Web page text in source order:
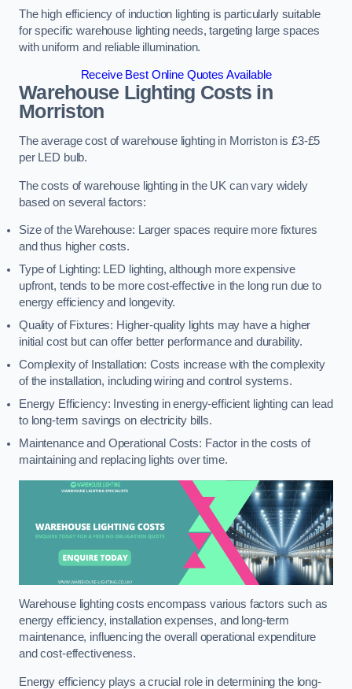
The high efficiency of induction lighting is particularly suitable
for specific warehouse lighting needs, targeting large spaces
with uniform and reliable illumination.
Receive Best Online Quotes Available
Warehouse Lighting Costs in
Morriston
The average cost of warehouse lighting in Morriston is £3-£5
per LED bulb.
The costs of warehouse lighting in the UK can vary widely
based on several factors:
Size of the Warehouse: Larger spaces require more fixtures
and thus higher costs.
Type of Lighting: LED lighting, although more expensive
upfront, tends to be more cost-effective in the long run due to
energy efficiency and longevity.
Quality of Fixtures: Higher-quality lights may have a higher
initial cost but can offer better performance and durability.
Complexity of Installation: Costs increase with the complexity
of the installation, including wiring and control systems.
Energy Efficiency: Investing in energy-efficient lighting can lead
to long-term savings on electricity bills.
Maintenance and Operational Costs: Factor in the costs of
maintaining and replacing lights over time.
Warehouse lighting costs encompass various factors such as
energy efficiency, installation expenses, and long-term
maintenance, influencing the overall operational expenditure
and cost-effectiveness.
Energy efficiency plays a crucial role in determining the long-